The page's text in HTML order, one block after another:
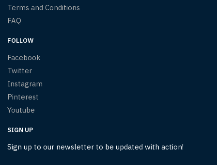
Terms and Conditions
FAQ
FOLLOW
Facebook
Twitter
Instagram
Pinterest
Youtube
SIGN UP
Sign up to our newsletter to be updated with action!